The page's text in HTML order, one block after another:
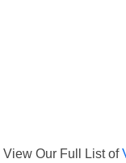
View Our Full List of